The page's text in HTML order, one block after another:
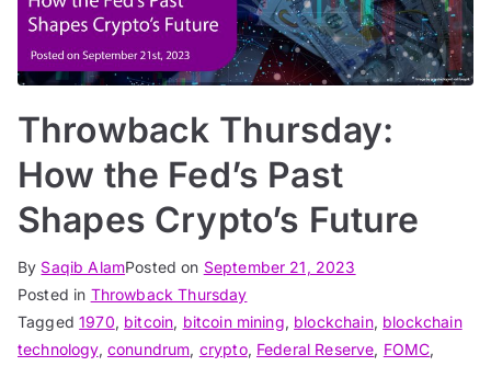
Throwback Thursday:
How the Fed’s Past
Shapes Crypto’s Future
By Saqib AlamPosted on September 21, 2023
Posted in Throwback Thursday
Tagged1970, bitcoin, bitcoin mining, blockchain, blockchain
technology, conundrum, crypto, Federal Reserve, FOMC,